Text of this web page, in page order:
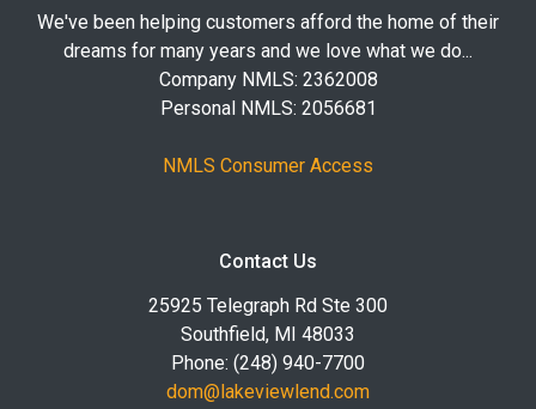
We've been helping customers afford the home of their
dreams for many years and we love what we do...
Company NMLS: 2362008
Personal NMLS: 2056681
NMLS Consumer Access
Contact Us
25925 Telegraph Rd Ste 300
Southfield, MI 48033
Phone: (248) 940-7700
dom@lakeviewlend.com